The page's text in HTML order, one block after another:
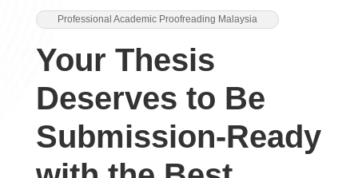
Professional Academic Proofreading Malaysia
Your Thesis
Deserves to Be
Submission-Ready